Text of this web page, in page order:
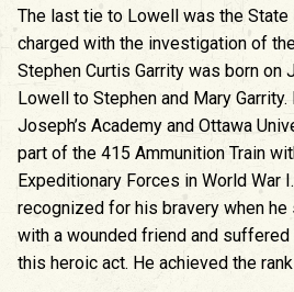
The last tie to Lowell was the
charged with the investigation of
Stephen Curtis Garrity was born on
Lowell to Stephen and Mary
Joseph’s Academy and Ottawa
part of the 415 Ammunition Train
Expeditionary Forces in World War
recognized for his bravery when
with a wounded friend and
this heroic act. He achieved the